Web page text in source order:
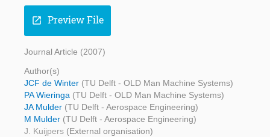
open_in_new Preview File
Journal Article (2007)
Author(s)
JCF de Winter (TU Delft - OLD Man Machine Systems)
PA Wieringa (TU Delft - OLD Man Machine Systems)
JA Mulder (TU Delft - Aerospace Engineering)
M Mulder (TU Delft - Aerospace Engineering)
J. Kuijpers (External organisation)